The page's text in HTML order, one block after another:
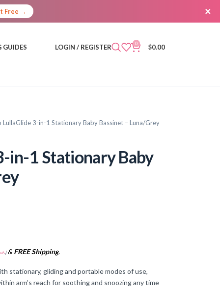
Free → ×
GUIDES LOGIN / REGISTER 0 $0.00
LullaGlide 3-in-1 Stationary Baby Bassinet – Luna/Grey
in-1 Stationary Baby
)& FREE Shipping.
stationary, gliding and portable modes of use,
arm’s reach for soothing and snoozing any time